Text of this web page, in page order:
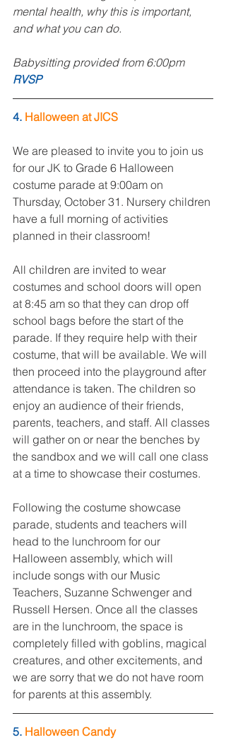
mental health, why this is important,
and what you can do.
Babysitting provided from 6:00pm
RVSP
4. Halloween at JICS
We are pleased to invite you to join us
for our JK to Grade 6 Halloween
costume parade at 9:00am on
Thursday, October 31. Nursery children
have a full morning of activities
planned in their classroom!
All children are invited to wear
costumes and school doors will open
at 8:45 am so that they can drop off
school bags before the start of the
parade. If they require help with their
costume, that will be available. We will
then proceed into the playground after
attendance is taken. The children so
enjoy an audience of their friends,
parents, teachers, and staff. All classes
will gather on or near the benches by
the sandbox and we will call one class
at a time to showcase their costumes.
Following the costume showcase
parade, students and teachers will
head to the lunchroom for our
Halloween assembly, which will
include songs with our Music
Teachers, Suzanne Schwenger and
Russell Hersen. Once all the classes
are in the lunchroom, the space is
completely filled with goblins, magical
creatures, and other excitements, and
we are sorry that we do not have room
for parents at this assembly.
5. Halloween Candy